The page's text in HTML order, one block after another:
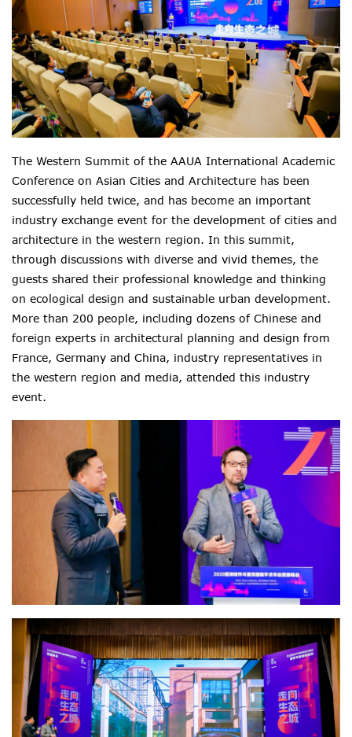
The Western Summit of the AAUA International Academic
Conference on Asian Cities and Architecture has been
successfully held twice, and has become an important
industry exchange event for the development of cities and
architecture in the western region. In this summit,
through discussions with diverse and vivid themes, the
guests shared their professional knowledge and thinking
on ecological design and sustainable urban development.
More than 200 people, including dozens of Chinese and
foreign experts in architectural planning and design from
France, Germany and China, industry representatives in
the western region and media, attended this industry
event.